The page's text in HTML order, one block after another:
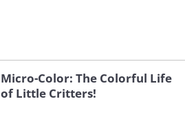
Micro-Color: The Colorful Life
of Little Critters!